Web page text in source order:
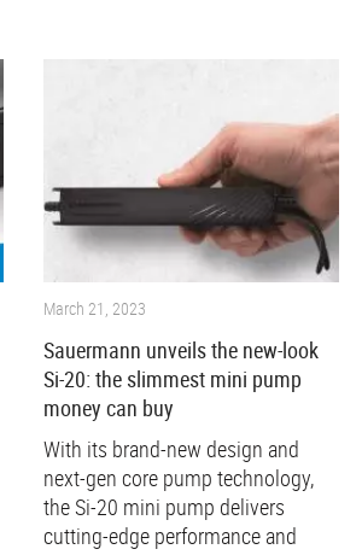
March 21, 2023
Sauermann unveils the new-look
Si-20: the slimmest mini pump
money can buy
With its brand-new design and
next-gen core pump technology,
the Si-20 mini pump delivers
cutting-edge performance and